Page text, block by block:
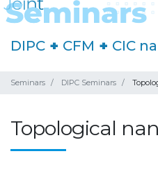
DIPC + CFM + CIC
Seminars DIPC Seminars
Topological